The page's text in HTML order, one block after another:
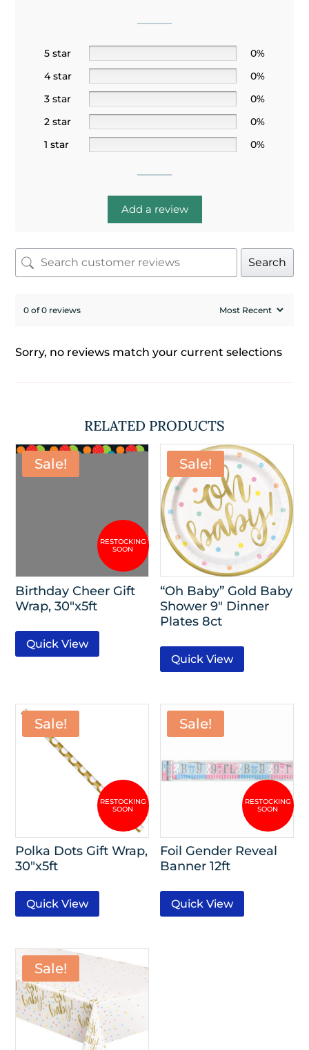
5 star
0%
4 star
0%
3 star
0%
2 star
0%
1 star
0%
Add a review
Search
0 of 0 reviews
Sorry, no reviews match your current selections
RELATED PRODUCTS
Sale!
Birthday Cheer Gift
Wrap, 30″x5ft
Quick View
Sale!
“Oh Baby” Gold Baby
Shower 9″ Dinner
Plates 8ct
Quick View
Sale!
Polka Dots Gift Wrap,
30″x5ft
Quick View
Sale!
Foil Gender Reveal
Banner 12ft
Quick View
Sale!